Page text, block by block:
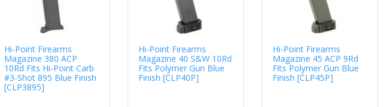
Hi-Point Firearms
Magazine 380 ACP
10Rd Fits Hi-Point Carb
#3-Shot 895 Blue Finish
[CLP3895]
Hi-Point Firearms
Magazine 40 S&W 10Rd
Fits Polymer Gun Blue
Finish [CLP40P]
Hi-Point Firearms
Magazine 45 ACP 9Rd
Fits Polymer Gun Blue
Finish [CLP45P]